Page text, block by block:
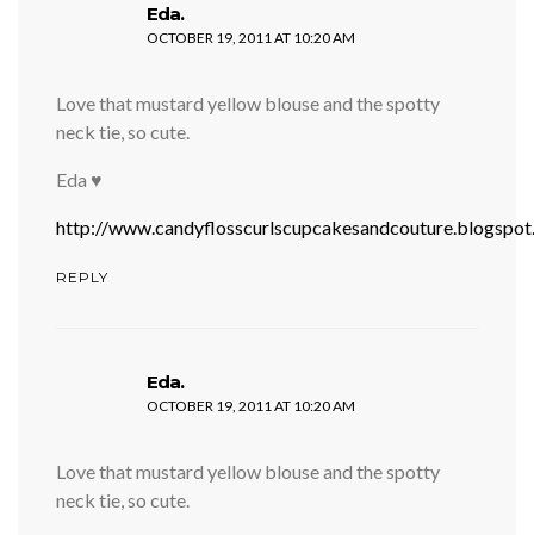
Eda.says:
OCTOBER 19, 2011 AT 10:20 AM
Love that mustard yellow blouse and the spotty
neck tie, so cute.
Eda ♥
http://
REPLY
Eda.says:
OCTOBER 19, 2011 AT 10:20 AM
Love that mustard yellow blouse and the spotty
neck tie, so cute.